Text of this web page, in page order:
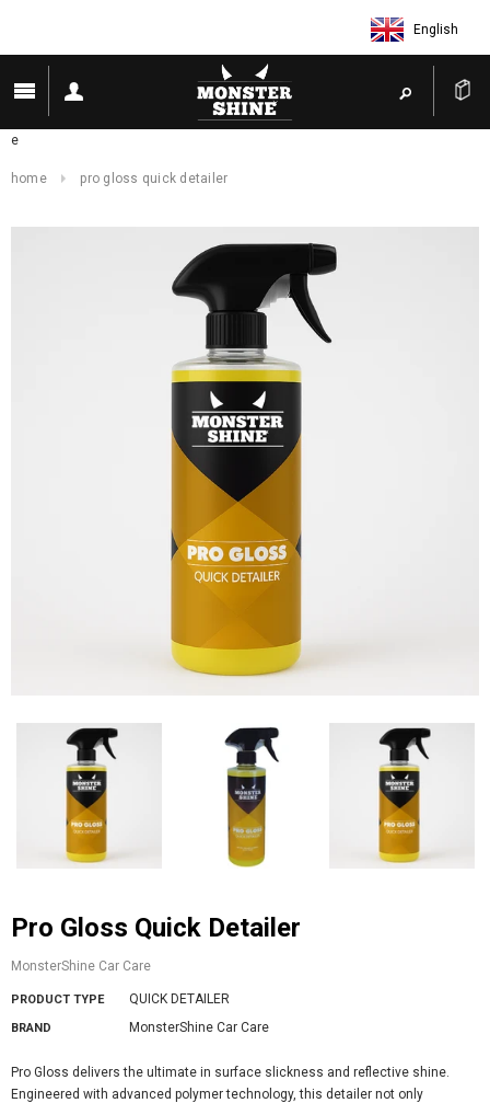
English
e
home pro gloss quick detailer
Pro Gloss Quick Detailer
MonsterShine Car Care
PRODUCT TYPE QUICK DETAILER
BRAND MonsterShine Car Care
Pro Gloss delivers the ultimate in surface slickness and reflective shine.
Engineered with advanced polymer technology, this detailer not only